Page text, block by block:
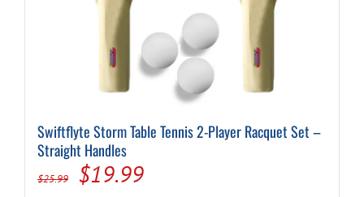
Swiftflyte Storm Table Tennis 2-Player Racquet Set –
Straight Handles
$25.99
Original
$19.99Current